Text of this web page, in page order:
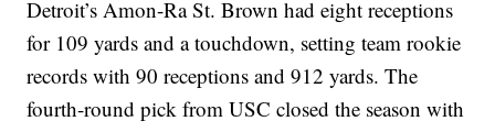
Detroit’s Amon-Ra St. Brown had eight receptions
for 109 yards and a touchdown, setting team rookie
records with 90 receptions and 912 yards. The
fourth-round pick from USC closed the season with